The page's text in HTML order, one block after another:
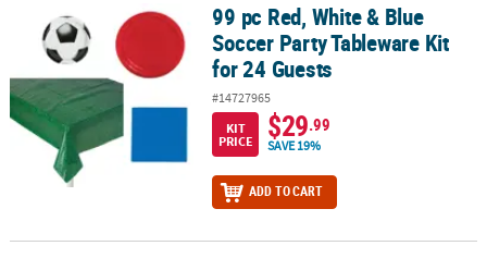
99 pc Red, White & Blue Soccer Party Tableware Kit for 24 Guests
99 pc Red, White & Blue
Soccer Party Tableware Kit
for 24 Guests
#14727965
KIT
PRICE
$29.99
SAVE 19%
ADD TO CART